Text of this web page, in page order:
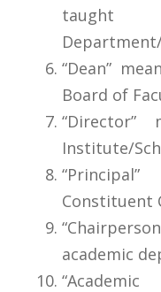
“Dean”
Board of
Institute/
Constituent
academic